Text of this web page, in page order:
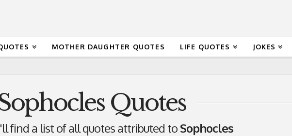
MOTHER DAUGHTER QUOTES LIFE QUOTES JOKES
Quotes
find a list of all quotes attributed toSophocles